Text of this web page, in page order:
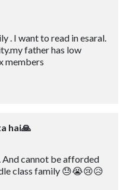
. I want to read in esaral.
father has low
members
hai🙏
And cannot be afforded
class family 😓😭😢😥